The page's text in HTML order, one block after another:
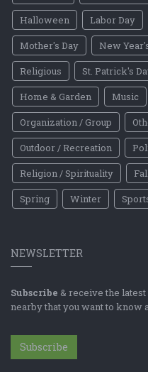
Halloween
Labor Day
Mother's Day
New
Religious
St. Patrick's
Home & Garden
Music
Organization / Group
Outdoor / Recreation
Religion / Spirituality
Spring
Winter
NEWSLETTER
Subscribe & receive the
nearby that you want to know
Subscribe